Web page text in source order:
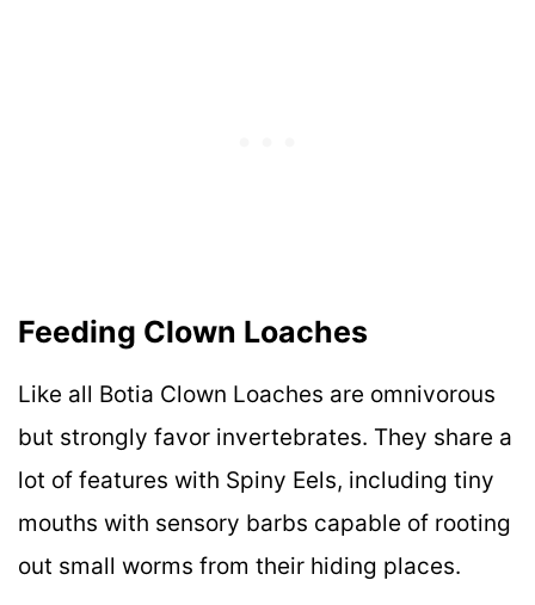
Feeding Clown Loaches
Like all Botia Clown Loaches are omnivorous
but strongly favor invertebrates. They share a
lot of features with Spiny Eels, including tiny
mouths with sensory barbs capable of rooting
out small worms from their hiding places.